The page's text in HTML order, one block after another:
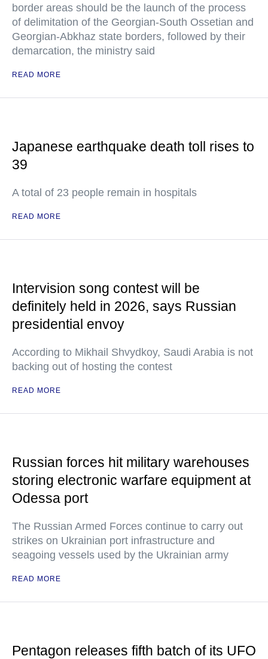
border areas should be the launch of the process
of delimitation of the Georgian-South Ossetian and
Georgian-Abkhaz state borders, followed by their
demarcation, the ministry said
READ MORE
Japanese earthquake death toll rises to
39
A total of 23 people remain in hospitals
READ MORE
Intervision song contest will be
definitely held in 2026, says Russian
presidential envoy
According to Mikhail Shvydkoy, Saudi Arabia is not
backing out of hosting the contest
READ MORE
Russian forces hit military warehouses
storing electronic warfare equipment at
Odessa port
The Russian Armed Forces continue to carry out
strikes on Ukrainian port infrastructure and
seagoing vessels used by the Ukrainian army
READ MORE
Pentagon releases fifth batch of its UFO